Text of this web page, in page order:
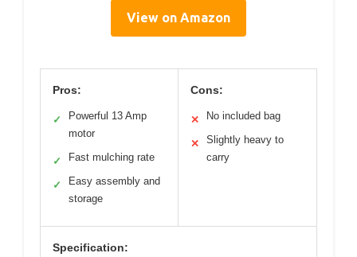
View on Amazon
Pros:
✓
Powerful 13 Amp
motor
✓ Fast mulching rate
✓
Easy assembly and
storage
Cons:
✕ No included bag
✕
Slightly heavy to
carry
Specification: